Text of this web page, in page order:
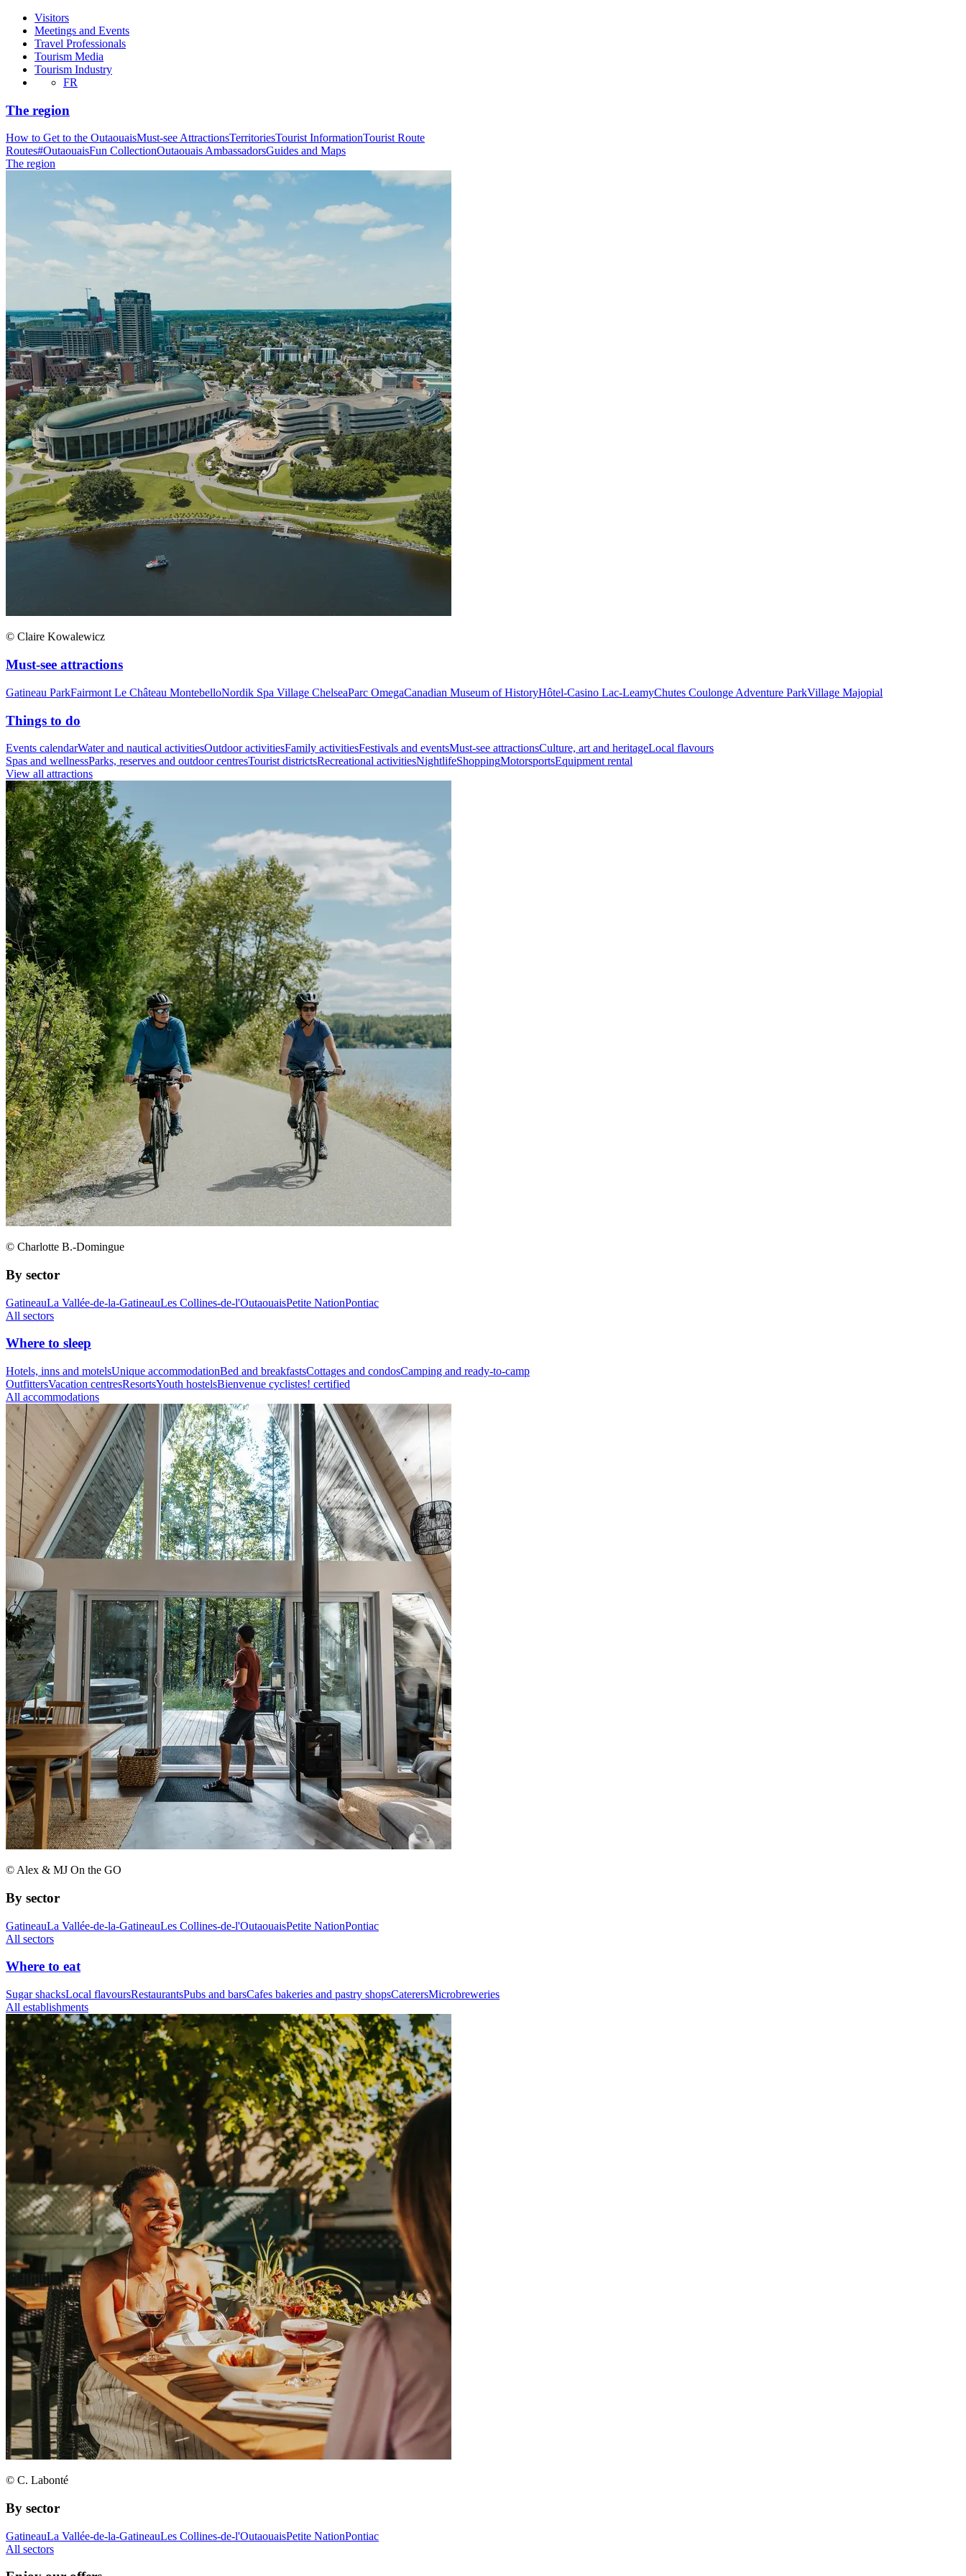
Visitors
Meetings and Events
Travel Professionals
Tourism Media
Tourism Industry
FR
The region
How to Get to the OutaouaisMust-see AttractionsTerritoriesTourist InformationTourist Route
Routes#OutaouaisFun CollectionOutaouais AmbassadorsGuides and Maps
The region
© Claire Kowalewicz
Must-see attractions
Gatineau ParkFairmont Le Château MontebelloNordik Spa Village ChelseaParc OmegaCanadian Museum of HistoryHôtel-Casino Lac-LeamyChutes Coulonge Adventure ParkVillage Majopial
Things to do
Events calendarWater and nautical activitiesOutdoor activitiesFamily activitiesFestivals and eventsMust-see attractionsCulture, art and heritageLocal flavours
Spas and wellnessParks, reserves and outdoor centresTourist districtsRecreational activitiesNightlifeShoppingMotorsportsEquipment rental
View all attractions
© Charlotte B.-Domingue
By sector
GatineauLa Vallée-de-la-GatineauLes Collines-de-l'OutaouaisPetite NationPontiac
All sectors
Where to sleep
Hotels, inns and motelsUnique accommodationBed and breakfastsCottages and condosCamping and ready-to-camp
OutfittersVacation centresResortsYouth hostelsBienvenue cyclistes! certified
All accommodations
© Alex & MJ On the GO
By sector
GatineauLa Vallée-de-la-GatineauLes Collines-de-l'OutaouaisPetite NationPontiac
All sectors
Where to eat
Sugar shacksLocal flavoursRestaurantsPubs and barsCafes bakeries and pastry shopsCaterersMicrobreweries
All establishments
© C. Labonté
By sector
GatineauLa Vallée-de-la-GatineauLes Collines-de-l'OutaouaisPetite NationPontiac
All sectors